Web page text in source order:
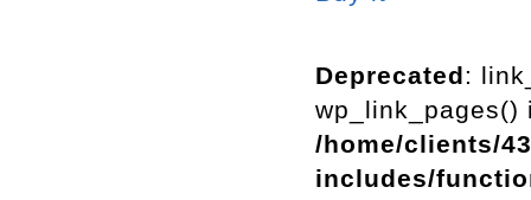
Deprecated:
wp_link_pages()
/home/clients/
includes/